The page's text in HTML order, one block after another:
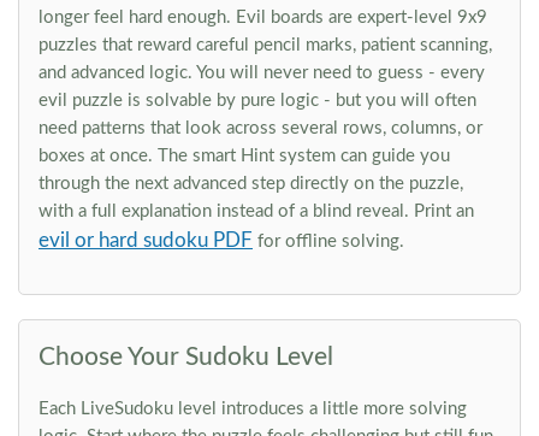
longer feel hard enough. Evil boards are expert-level 9x9
puzzles that reward careful pencil marks, patient scanning,
and advanced logic. You will never need to guess - every
evil puzzle is solvable by pure logic - but you will often
need patterns that look across several rows, columns, or
boxes at once. The smart Hint system can guide you
through the next advanced step directly on the puzzle,
with a full explanation instead of a blind reveal. Print an
evil or hard sudoku PDF for offline solving.
Choose Your Sudoku Level
Each LiveSudoku level introduces a little more solving